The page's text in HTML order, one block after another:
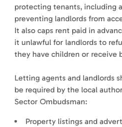
protecting tenants, including
preventing landlords from
It also caps rent paid in
it unlawful for landlords to
they have children or receive
Letting agents and landlords
be required by the local
Sector Ombudsman:
Property listings and